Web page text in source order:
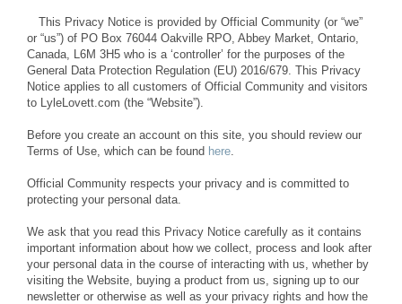
This Privacy Notice is provided by Official Community (or “we”
or “us”) of PO Box 76044 Oakville RPO, Abbey Market, Ontario,
Canada, L6M 3H5 who is a ‘controller’ for the purposes of the
General Data Protection Regulation (EU) 2016/679. This Privacy
Notice applies to all customers of Official Community and visitors
to LyleLovett.com (the “Website”).
Before you create an account on this site, you should review our
Terms of Use, which can be found here.
Official Community respects your privacy and is committed to
protecting your personal data.
We ask that you read this Privacy Notice carefully as it contains
important information about how we collect, process and look after
your personal data in the course of interacting with us, whether by
visiting the Website, buying a product from us, signing up to our
newsletter or otherwise as well as your privacy rights and how the